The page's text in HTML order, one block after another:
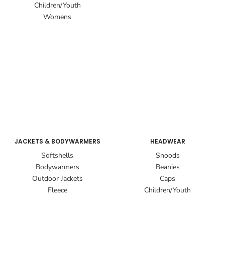
Children/Youth
Womens
JACKETS & BODYWARMERS
Softshells
Bodywarmers
Outdoor Jackets
Fleece
HEADWEAR
Snoods
Beanies
Caps
Children/Youth